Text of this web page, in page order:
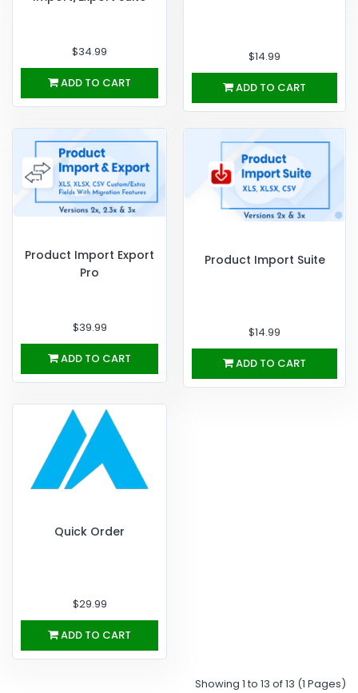
$34.99
ADD TO CART
$14.99
ADD TO CART
Product Import Export
Pro
$39.99
ADD TO CART
Product Import Suite
$14.99
ADD TO CART
Quick Order
$29.99
ADD TO CART
Showing 1 to 13 of 13 (1 Pages)